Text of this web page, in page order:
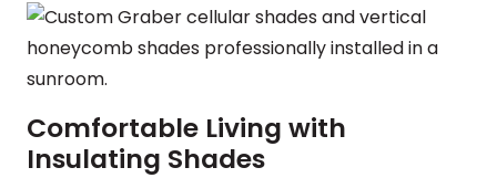
Comfortable Living with
Insulating Shades